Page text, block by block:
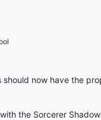
should now have the
the Sorcerer